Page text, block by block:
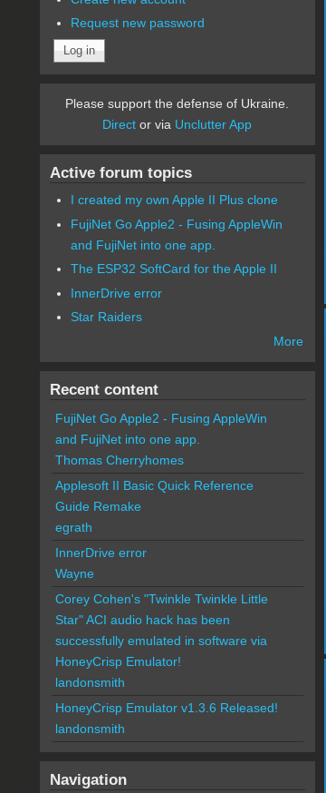
Request new password
Please support the defense of Ukraine.
Direct or via Unclutter App
Active forum topics
I created my own Apple II Plus clone
FujiNet Go Apple2 - Fusing AppleWin
and FujiNet into one app.
The ESP32 SoftCard for the Apple II
InnerDrive error
Star Raiders
More
Recent content
FujiNet Go Apple2 - Fusing AppleWin
and FujiNet into one app.
Thomas Cherryhomes
Applesoft II Basic Quick Reference
Guide Remake
egrath
InnerDrive error
Wayne
Corey Cohen's "Twinkle Twinkle Little
Star" ACI audio hack has been
successfully emulated in software via
HoneyCrisp Emulator!
landonsmith
HoneyCrisp Emulator v1.3.6 Released!
landonsmith
Navigation